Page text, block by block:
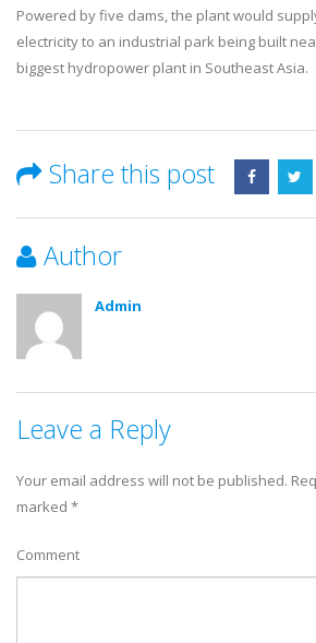
Powered by five dams, the plant would
electricity to an industrial park being built
biggest hydropower plant in Southeast Asia.
Share this post
Author
Admin
Leave a Reply
Your email address will not be published.
marked *
Comment